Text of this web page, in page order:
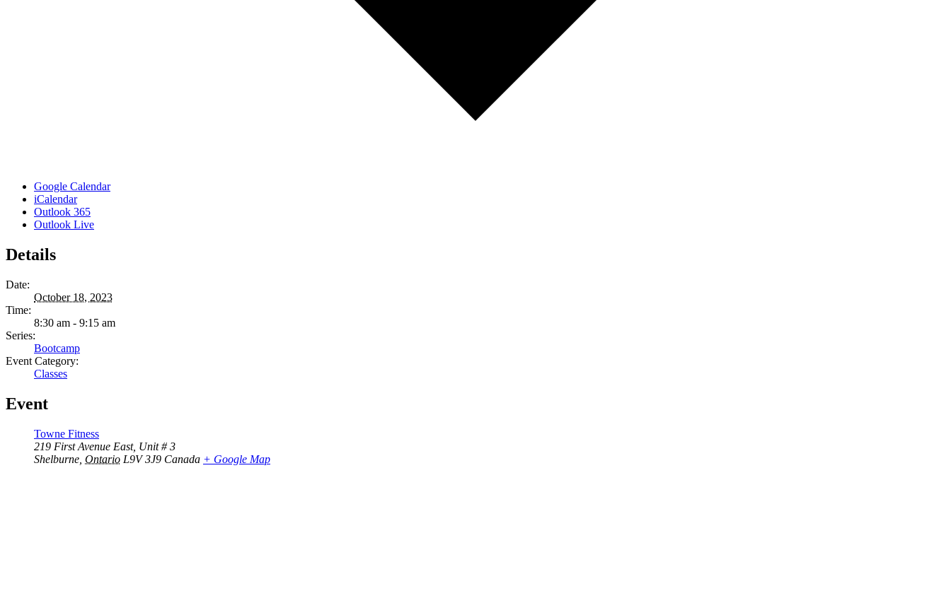
Google Calendar
iCalendar
Outlook 365
Outlook Live
Details
Date:
October 18, 2023
Time:
8:30 am - 9:15 am
Series:
Bootcamp
Event Category:
Classes
Event
Towne Fitness
219 First Avenue East, Unit # 3
Shelburne Ontario L9V 3J9 Canada + Google Map